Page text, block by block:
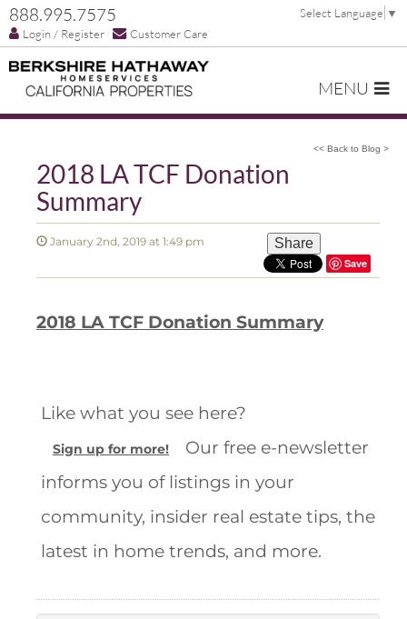
888.995.7575
Login / Register Customer Care
Select Language ▼
MENU
<< Back to Blog >
2018 LA TCF Donation
Summary
January 2nd, 2019 at 1:49 pm Share
Save
2018 LA TCF Donation Summary
Like what you see here?
Sign up for more!
Our free e-newsletter
informs you of listings in your
community, insider real estate tips, the
latest in home trends, and more.